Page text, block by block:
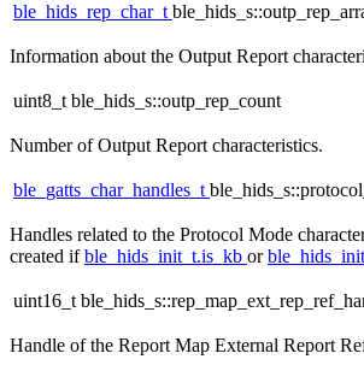
ble_hids_rep_char_t
Information about the Output Report
uint8_t ble_hids_s::outp_rep_count
Number of Output Report characteristics.
ble_gatts_char_handles_t
Handles related to the Protocol Mode
created ifble_hids_init_t.is_kb or
uint16_t
Handle of the Report Map External Report